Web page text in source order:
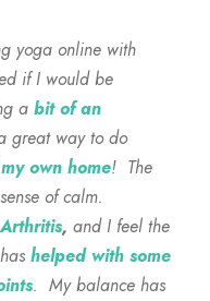
yoga online with
if I would be
a bit of an
great way to do
own home! The
of calm.
, and I feel the
helped with some
. My balance has